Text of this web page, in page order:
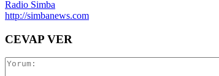
Radio Simba
http://simbanews.com
CEVAP VER